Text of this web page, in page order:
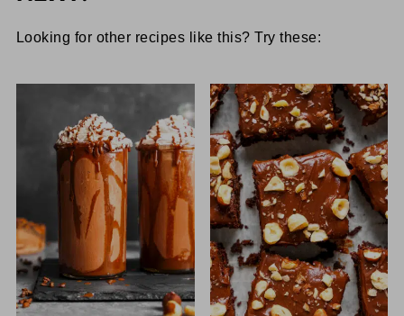
Looking for other recipes like this? Try these: